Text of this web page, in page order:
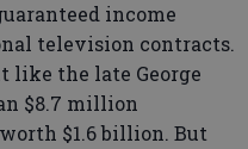
income
television contracts.
like the late George
$8.7 million
$1.6 billion. But